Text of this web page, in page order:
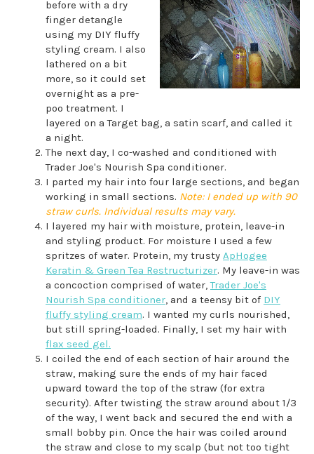
before with a dry
finger detangle
using my DIY fluffy
styling cream. I also
lathered on a bit
more, so it could set
overnight as a pre-
poo treatment. I
layered on a Target bag, a satin scarf, and called it
a night.
The next day, I co-washed and conditioned with
Trader Joe's Nourish Spa conditioner.
I parted my hair into four large sections, and began
working in small sections. Note: I ended up with 90
straw curls. Individual results may vary.
I layered my hair with moisture, protein, leave-in
and styling product. For moisture I used a few
spritzes of water. Protein, my trusty ApHogee
Keratin & Green Tea Restructurizer. My leave-in was
a concoction comprised of water,Trader Joe's
Nourish Spa conditioner, and a teensy bit of DIY
fluffy styling cream. I wanted my curls nourished,
but still spring-loaded. Finally, I set my hair with
flax seed gel.
I coiled the end of each section of hair around the
straw, making sure the ends of my hair faced
upward toward the top of the straw (for extra
security). After twisting the straw around about 1/3
of the way, I went back and secured the end with a
small bobby pin. Once the hair was coiled around
the straw and close to my scalp (but not too tight